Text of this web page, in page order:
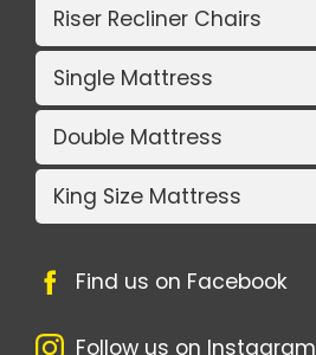
Riser Recliner Chairs
Single Mattress
Double Mattress
King Size Mattress
Find us on Facebook
Follow us on Instagram